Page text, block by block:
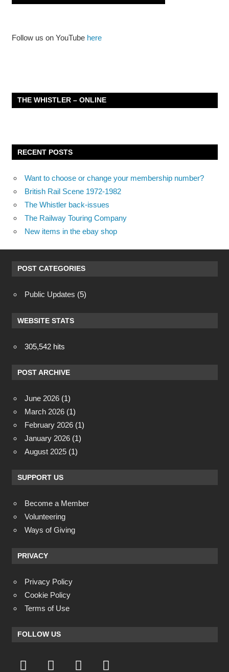
Follow us on YouTube here
THE WHISTLER – ONLINE
RECENT POSTS
Want to choose or change your membership number?
British Rail Scene 1972-1982
The Whistler back-issues
The Railway Touring Company
New items in the ebay shop
POST CATEGORIES
Public Updates (5)
WEBSITE STATS
305,542 hits
POST ARCHIVE
June 2026 (1)
March 2026 (1)
February 2026 (1)
January 2026 (1)
August 2025 (1)
SUPPORT US
Become a Member
Volunteering
Ways of Giving
PRIVACY
Privacy Policy
Cookie Policy
Terms of Use
FOLLOW US